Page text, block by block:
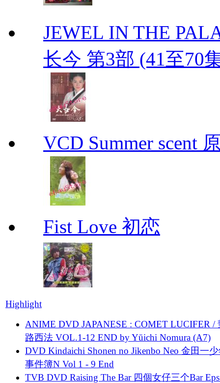
JEWEL IN THE
长今 第3部 (41至70
VCD Summer scent
Fist Love 初恋
Highlight
ANIME DVD JAPANESE : COMET LUCIFER /
路西法 VOL.1-12 END by Yūichi Nomura (A7)
DVD Kindaichi Shonen no Jikenbo Neo 金田一
事件簿N Vol 1 - 9 End
TVB DVD Raising The Bar 四個女仔三个Bar